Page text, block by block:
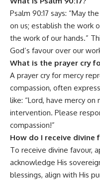
Psalm 90:17 says: “May
on us; establish the work
the work of our hands.”
God’s favour over our
What is the prayer cry
A prayer cry for mercy
compassion, often
like: “Lord, have mercy
intervention. Please
compassion!”
How do I receive divine
To receive divine favour,
acknowledge His
blessings, align with His